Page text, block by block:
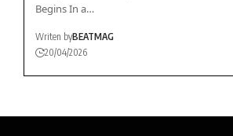
Begins In a…
Writen byBEATMAG
20/04/2026